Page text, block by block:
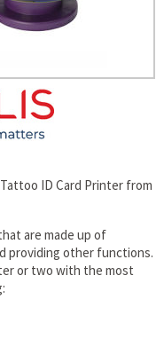
ID Card Printer from
are made up of
providing other functions.
or two with the most